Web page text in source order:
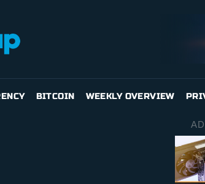
BITCOIN WEEKLY OVERVIEW